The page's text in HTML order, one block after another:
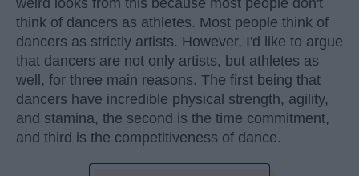
think of dancers as athletes. Most people think of
dancers as strictly artists. However, I'd like to argue
that dancers are not only artists, but athletes as
well, for three main reasons. The first being that
dancers have incredible physical strength, agility,
and stamina, the second is the time commitment,
and third is the competitiveness of dance.